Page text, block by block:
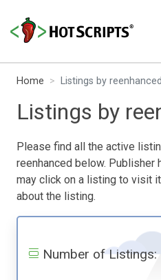
Home Listings by reenhanced
Listings by
Please find all the active
reenhanced below. Publisher
may click on a listing to visit
about the listing.
Number of Listings: